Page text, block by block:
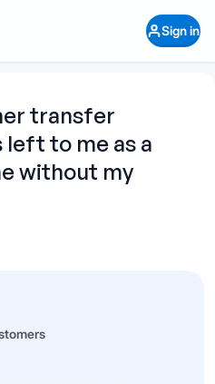
Sign in
transfer
to me as a
without my